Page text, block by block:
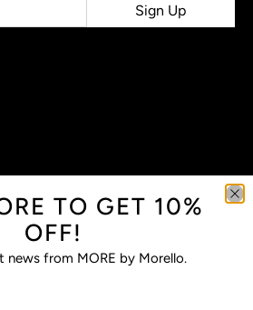
Sign Up
TO GET 10%
OFF!
news from MORE by Morello.